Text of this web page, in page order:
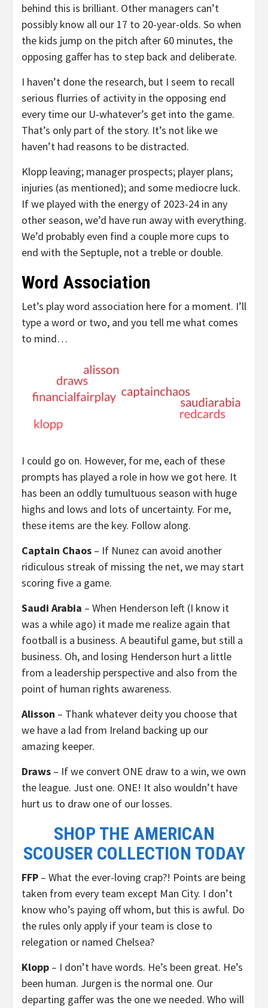
behind this is brilliant. Other managers can’t
possibly know all our 17 to 20-year-olds. So when
the kids jump on the pitch after 60 minutes, the
opposing gaffer has to step back and deliberate.
I haven’t done the research, but I seem to recall
serious flurries of activity in the opposing end
every time our U-whatever’s get into the game.
That’s only part of the story. It’s not like we
haven’t had reasons to be distracted.
Klopp leaving; manager prospects; player plans;
injuries (as mentioned); and some mediocre luck.
If we played with the energy of 2023-24 in any
other season, we’d have run away with everything.
We’d probably even find a couple more cups to
end with the Septuple, not a treble or double.
Word Association
Let’s play word association here for a moment. I’ll
type a word or two, and you tell me what comes
to mind…
I could go on. However, for me, each of these
prompts has played a role in how we got here. It
has been an oddly tumultuous season with huge
highs and lows and lots of uncertainty. For me,
these items are the key. Follow along.
Captain Chaos – If Nunez can avoid another
ridiculous streak of missing the net, we may start
scoring five a game.
Saudi Arabia – When Henderson left (I know it
was a while ago) it made me realize again that
football is a business. A beautiful game, but still a
business. Oh, and losing Henderson hurt a little
from a leadership perspective and also from the
point of human rights awareness.
Alisson – Thank whatever deity you choose that
we have a lad from Ireland backing up our
amazing keeper.
Draws – If we convert ONE draw to a win, we own
the league. Just one. ONE! It also wouldn’t have
hurt us to draw one of our losses.
SHOP THE AMERICAN
SCOUSER COLLECTION TODAY
FFP – What the ever-loving crap?! Points are being
taken from every team except Man City. I don’t
know who’s paying off whom, but this is awful. Do
the rules only apply if your team is close to
relegation or named Chelsea?
Klopp – I don’t have words. He’s been great. He’s
been human. Jurgen is the normal one. Our
departing gaffer was the one we needed. Who will